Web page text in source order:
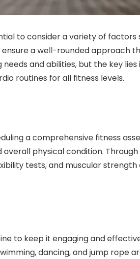
to consider a variety of
a well-rounded
and abilities, but the key
routines for all fitness levels.
a comprehensive fitness
physical condition.
tests, and muscular
to keep it engaging and
dancing, and jump